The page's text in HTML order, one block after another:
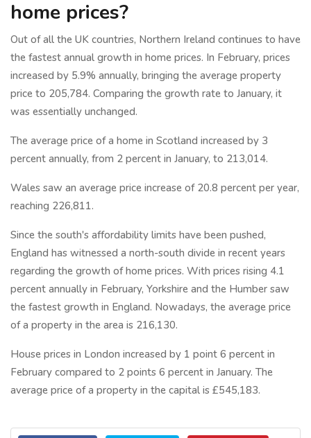
home prices?
Out of all the UK countries, Northern Ireland continues to have
the fastest annual growth in home prices. In February, prices
increased by 5.9% annually, bringing the average property
price to 205,784. Comparing the growth rate to January, it
was essentially unchanged.
The average price of a home in Scotland increased by 3
percent annually, from 2 percent in January, to 213,014.
Wales saw an average price increase of 20.8 percent per year,
reaching 226,811.
Since the south's affordability limits have been pushed,
England has witnessed a north-south divide in recent years
regarding the growth of home prices. With prices rising 4.1
percent annually in February, Yorkshire and the Humber saw
the fastest growth in England. Nowadays, the average price
of a property in the area is 216,130.
House prices in London increased by 1 point 6 percent in
February compared to 2 points 6 percent in January. The
average price of a property in the capital is £545,183.